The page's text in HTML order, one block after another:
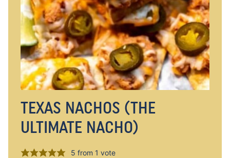
TEXAS NACHOS (THE
ULTIMATE NACHO)
5 from 1 vote